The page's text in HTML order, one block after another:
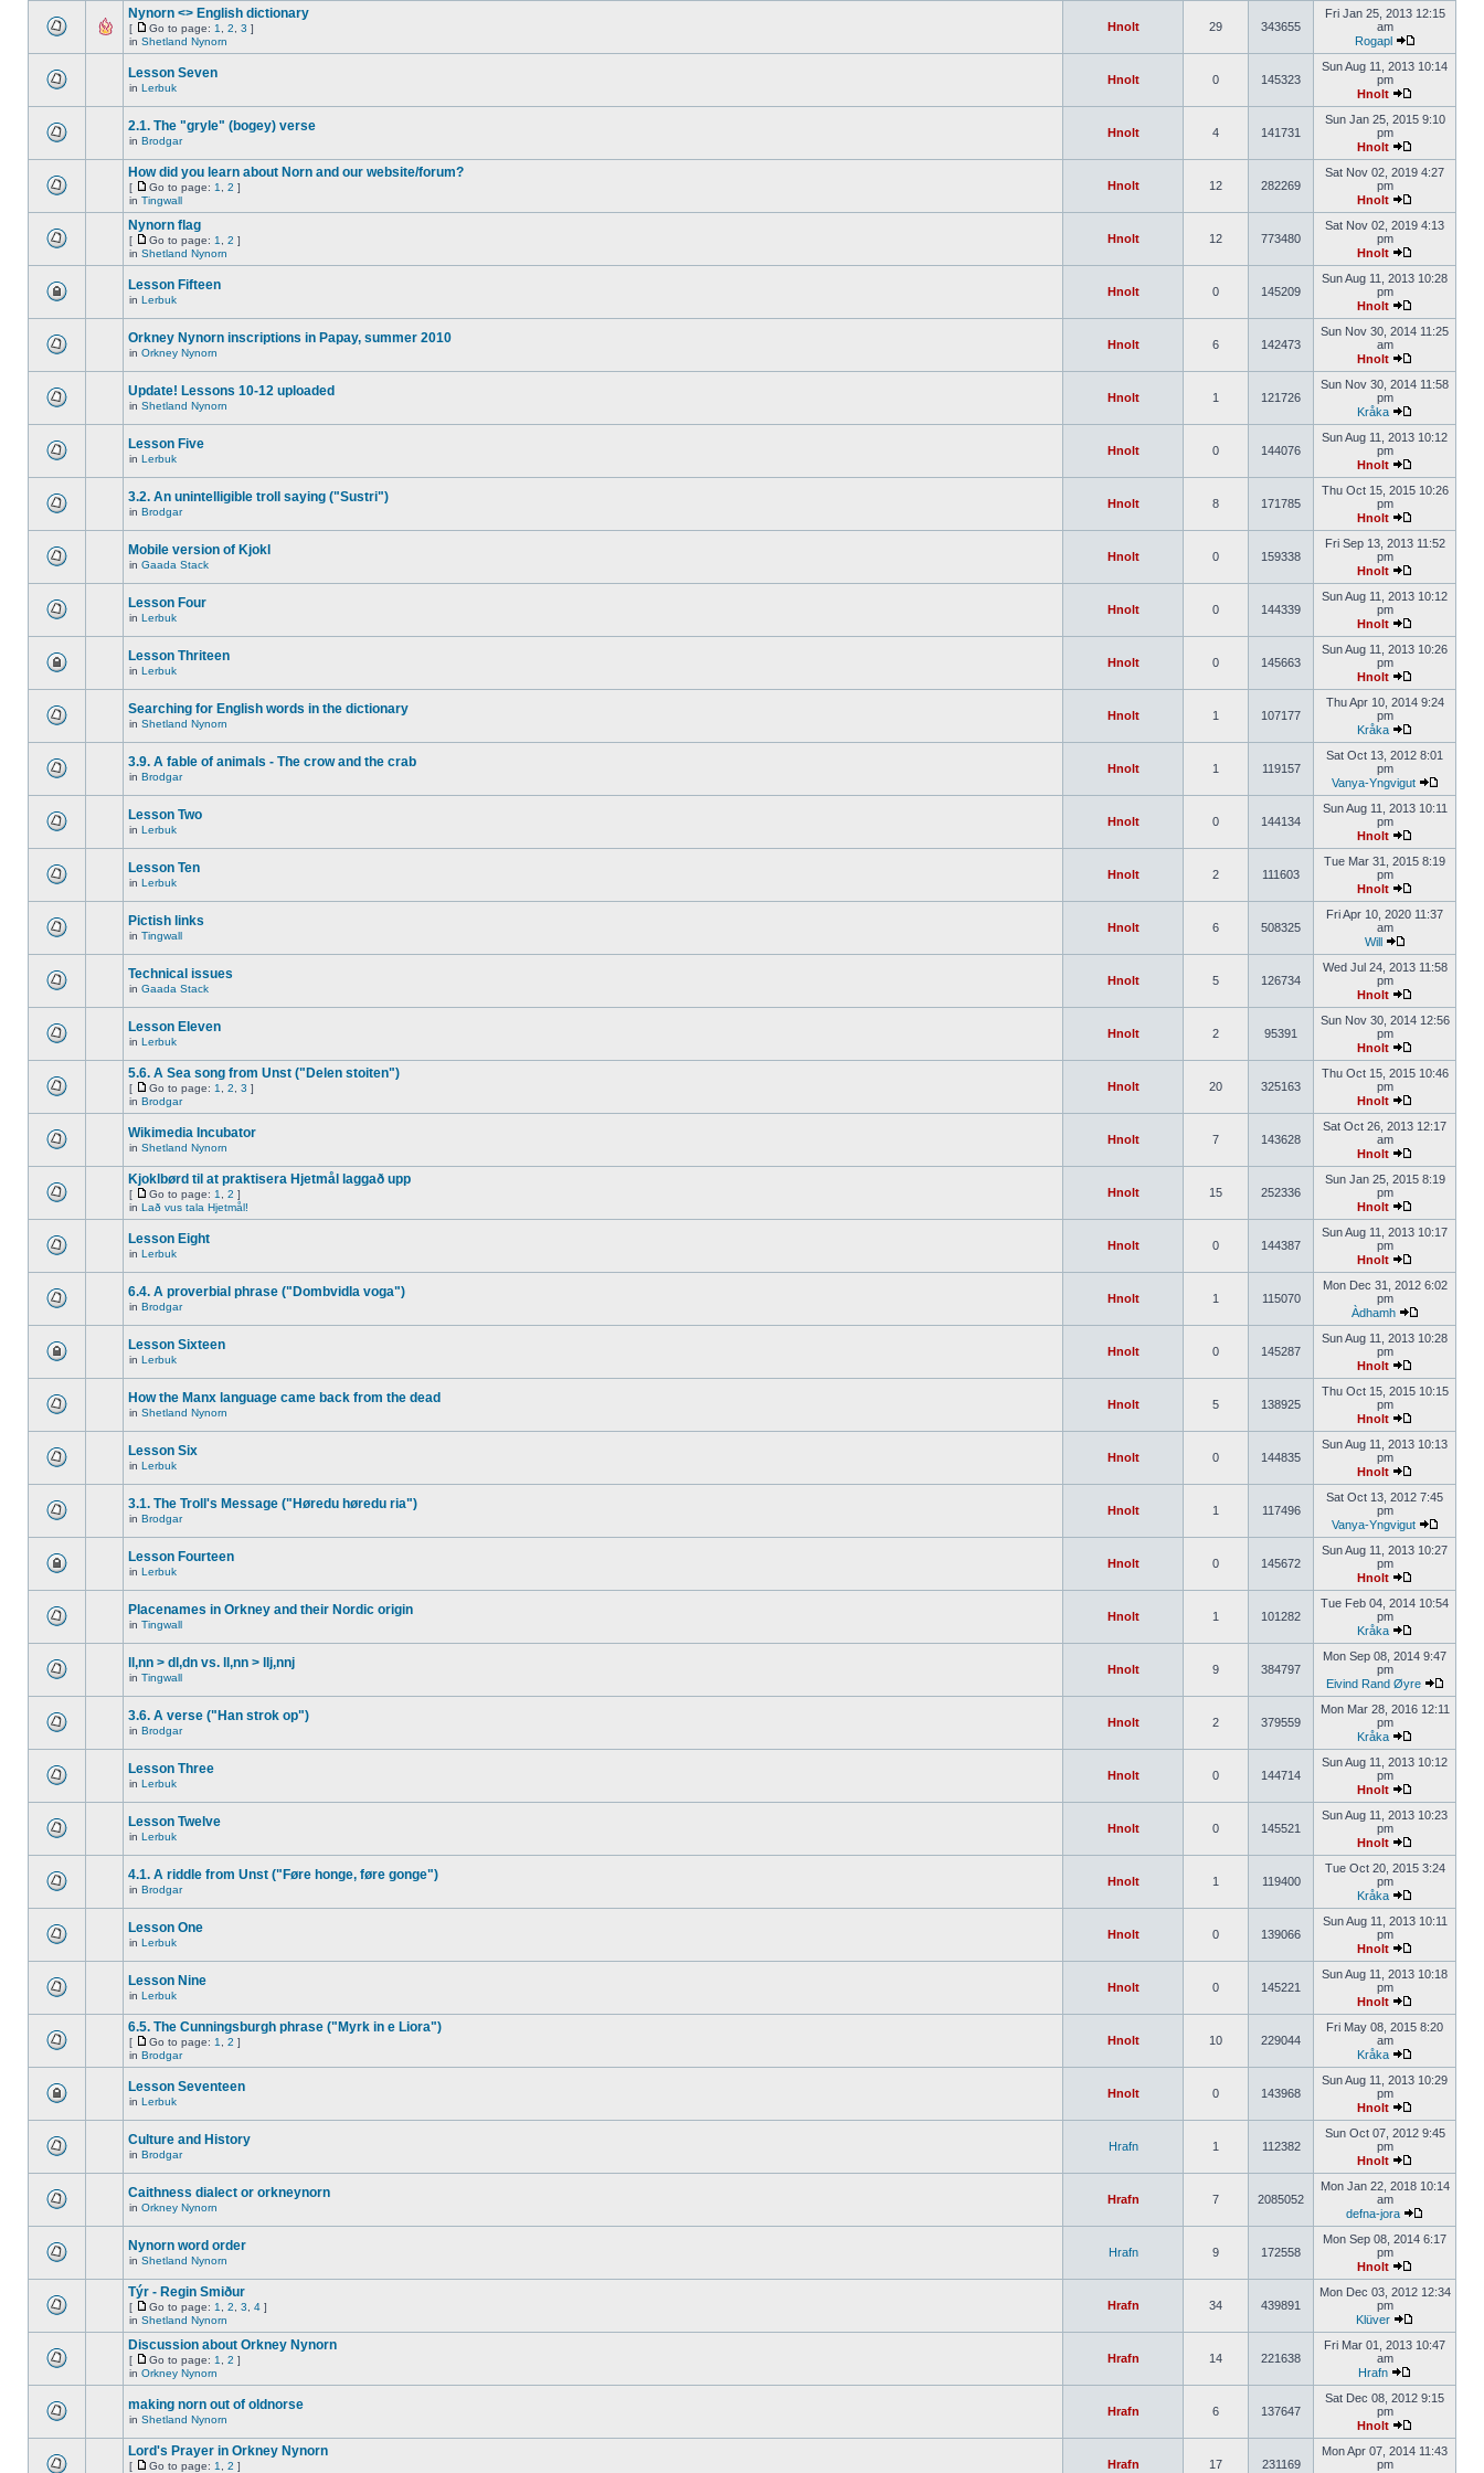
Nynorn <> English dictionary
[ Go to page: 1 2 3 ]
in Shetland Nynorn
Hnolt 29 343655
Fri Jan 25, 2013 12:15
am
Rogapl
Lesson Seven
in Lerbuk
Hnolt 0 145323
Sun Aug 11, 2013 10:14
pm
Hnolt
2.1. The "gryle" (bogey) verse
in Brodgar
Hnolt 4 141731
Sun Jan 25, 2015 9:10
pm
Hnolt
How did you learn about Norn and our website/forum?
[ Go to page: 1 2 ]
in Tingwall
Hnolt 12 282269
Sat Nov 02, 2019 4:27
pm
Hnolt
Nynorn flag
[ Go to page: 1 2 ]
in Shetland Nynorn
Hnolt 12 773480
Sat Nov 02, 2019 4:13
pm
Hnolt
Lesson Fifteen
in Lerbuk
Hnolt 0 145209
Sun Aug 11, 2013 10:28
pm
Hnolt
Orkney Nynorn inscriptions in Papay, summer 2010
in Orkney Nynorn
Hnolt 6 142473
Sun Nov 30, 2014 11:25
am
Hnolt
Update! Lessons 10-12 uploaded
in Shetland Nynorn
Hnolt 1 121726
Sun Nov 30, 2014 11:58
pm
Kråka
Lesson Five
in Lerbuk
Hnolt 0 144076
Sun Aug 11, 2013 10:12
pm
Hnolt
3.2. An unintelligible troll saying ("Sustri")
in Brodgar
Hnolt 8 171785
Thu Oct 15, 2015 10:26
pm
Hnolt
Mobile version of Kjokl
in Gaada Stack
Hnolt 0 159338
Fri Sep 13, 2013 11:52
pm
Hnolt
Lesson Four
in Lerbuk
Hnolt 0 144339
Sun Aug 11, 2013 10:12
pm
Hnolt
Lesson Thriteen
in Lerbuk
Hnolt 0 145663
Sun Aug 11, 2013 10:26
pm
Hnolt
Searching for English words in the dictionary
in Shetland Nynorn
Hnolt 1 107177
Thu Apr 10, 2014 9:24
pm
Kråka
3.9. A fable of animals - The crow and the crab
in Brodgar
Hnolt 1 119157
Sat Oct 13, 2012 8:01
pm
Vanya-Yngvigut
Lesson Two
in Lerbuk
Hnolt 0 144134
Sun Aug 11, 2013 10:11
pm
Hnolt
Lesson Ten
in Lerbuk
Hnolt 2 111603
Tue Mar 31, 2015 8:19
pm
Hnolt
Pictish links
in Tingwall
Hnolt 6 508325
Fri Apr 10, 2020 11:37
am
Will
Technical issues
in Gaada Stack
Hnolt 5 126734
Wed Jul 24, 2013 11:58
pm
Hnolt
Lesson Eleven
in Lerbuk
Hnolt 2 95391
Sun Nov 30, 2014 12:56
pm
Hnolt
5.6. A Sea song from Unst ("Delen stoiten")
[ Go to page: 1 2 3 ]
in Brodgar
Hnolt 20 325163
Thu Oct 15, 2015 10:46
pm
Hnolt
Wikimedia Incubator
in Shetland Nynorn
Hnolt 7 143628
Sat Oct 26, 2013 12:17
am
Hnolt
Kjoklbørd til at praktisera Hjetmål laggað upp
[ Go to page: 1 2 ]
in Lað vus tala Hjetmål!
Hnolt 15 252336
Sun Jan 25, 2015 8:19
pm
Hnolt
Lesson Eight
in Lerbuk
Hnolt 0 144387
Sun Aug 11, 2013 10:17
pm
Hnolt
6.4. A proverbial phrase ("Dombvidla voga")
in Brodgar
Hnolt 1 115070
Mon Dec 31, 2012 6:02
pm
Àdhamh
Lesson Sixteen
in Lerbuk
Hnolt 0 145287
Sun Aug 11, 2013 10:28
pm
Hnolt
How the Manx language came back from the dead
in Shetland Nynorn
Hnolt 5 138925
Thu Oct 15, 2015 10:15
pm
Hnolt
Lesson Six
in Lerbuk
Hnolt 0 144835
Sun Aug 11, 2013 10:13
pm
Hnolt
3.1. The Troll's Message ("Høredu høredu ria")
in Brodgar
Hnolt 1 117496
Sat Oct 13, 2012 7:45
pm
Vanya-Yngvigut
Lesson Fourteen
in Lerbuk
Hnolt 0 145672
Sun Aug 11, 2013 10:27
pm
Hnolt
Placenames in Orkney and their Nordic origin
in Tingwall
Hnolt 1 101282
Tue Feb 04, 2014 10:54
pm
Kråka
ll,nn > dl,dn vs. ll,nn > llj,nnj
in Tingwall
Hnolt 9 384797
Mon Sep 08, 2014 9:47
pm
Eivind Rand Øyre
3.6. A verse ("Han strok op")
in Brodgar
Hnolt 2 379559
Mon Mar 28, 2016 12:11
pm
Kråka
Lesson Three
in Lerbuk
Hnolt 0 144714
Sun Aug 11, 2013 10:12
pm
Hnolt
Lesson Twelve
in Lerbuk
Hnolt 0 145521
Sun Aug 11, 2013 10:23
pm
Hnolt
4.1. A riddle from Unst ("Føre honge, føre gonge")
in Brodgar
Hnolt 1 119400
Tue Oct 20, 2015 3:24
pm
Kråka
Lesson One
in Lerbuk
Hnolt 0 139066
Sun Aug 11, 2013 10:11
pm
Hnolt
Lesson Nine
in Lerbuk
Hnolt 0 145221
Sun Aug 11, 2013 10:18
pm
Hnolt
6.5. The Cunningsburgh phrase ("Myrk in e Liora")
[ Go to page: 1 2 ]
in Brodgar
Hnolt 10 229044
Fri May 08, 2015 8:20
am
Kråka
Lesson Seventeen
in Lerbuk
Hnolt 0 143968
Sun Aug 11, 2013 10:29
pm
Hnolt
Culture and History
in Brodgar
Hrafn 1 112382
Sun Oct 07, 2012 9:45
pm
Hnolt
Caithness dialect or orkneynorn
in Orkney Nynorn
Hrafn 7 2085052
Mon Jan 22, 2018 10:14
am
defna-jora
Nynorn word order
in Shetland Nynorn
Hrafn 9 172558
Mon Sep 08, 2014 6:17
pm
Hnolt
Týr - Regin Smiður
[ Go to page: 1 2 3 4 ]
in Shetland Nynorn
Hrafn 34 439891
Mon Dec 03, 2012 12:34
pm
Klüver
Discussion about Orkney Nynorn
[ Go to page: 1 2 ]
in Orkney Nynorn
Hrafn 14 221638
Fri Mar 01, 2013 10:47
am
Hrafn
making norn out of oldnorse
in Shetland Nynorn
Hrafn 6 137647
Sat Dec 08, 2012 9:15
pm
Hnolt
Lord's Prayer in Orkney Nynorn
[ Go to page: 1 2 ] Hrafn 17 231169
Mon Apr 07, 2014 11:43
pm